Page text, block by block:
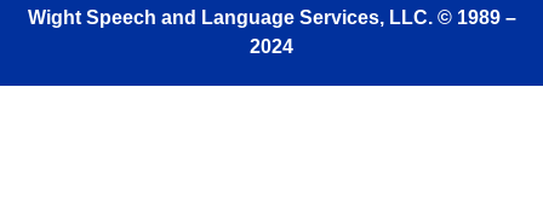
Wight Speech and Language Services, LLC. © 1989 –
2024